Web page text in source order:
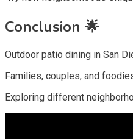
Conclusion 🌟
Outdoor patio dining in San
Families, couples, and
Exploring different